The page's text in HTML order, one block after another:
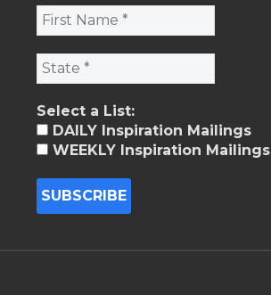
Select a List:
DAILY Inspiration Mailings
WEEKLY Inspiration Mailings